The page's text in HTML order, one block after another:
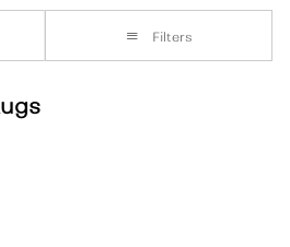
Filters